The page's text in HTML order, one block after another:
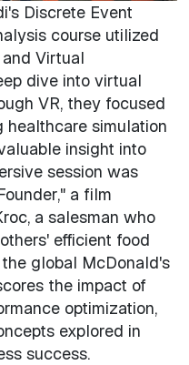
Discrete Event
course utilized
Virtual
dive into virtual
VR, they focused
healthcare simulation
insight into
session was
a film
a salesman who
efficient food
global McDonald's
the impact of
optimization,
explored in
success.